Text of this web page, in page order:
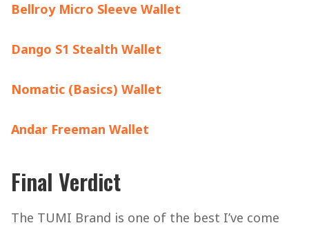
Bellroy Micro Sleeve Wallet
Dango S1 Stealth Wallet
Nomatic (Basics) Wallet
Andar Freeman Wallet
Final Verdict
The TUMI Brand is one of the best I’ve come